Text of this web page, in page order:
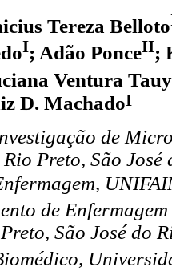
Tereza Belloto
I; Adão PonceII;
Ventura
D. MachadoI
de
Preto, São José
de
São José do